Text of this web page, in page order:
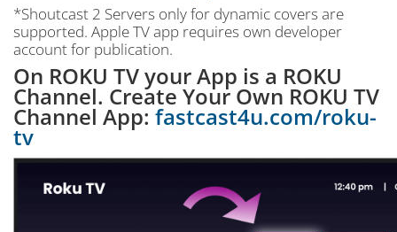
*Shoutcast 2 Servers only for dynamic covers are
supported. Apple TV app requires own developer
account for publication.
On ROKU TV your App is a ROKU
Channel. Create Your Own ROKU TV
Channel App: fastcast4u.com/roku-
tv